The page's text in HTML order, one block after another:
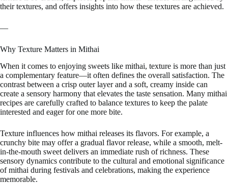
their textures, and offers insights into how these textures are achieved.
—
Why Texture Matters in Mithai
When it comes to enjoying sweets like mithai, texture is more than just
a complementary feature—it often defines the overall satisfaction. The
contrast between a crisp outer layer and a soft, creamy inside can
create a sensory harmony that elevates the taste sensation. Many mithai
recipes are carefully crafted to balance textures to keep the palate
interested and eager for one more bite.
Texture influences how mithai releases its flavors. For example, a
crunchy bite may offer a gradual flavor release, while a smooth, melt-
in-the-mouth sweet delivers an immediate rush of richness. These
sensory dynamics contribute to the cultural and emotional significance
of mithai during festivals and celebrations, making the experience
memorable.